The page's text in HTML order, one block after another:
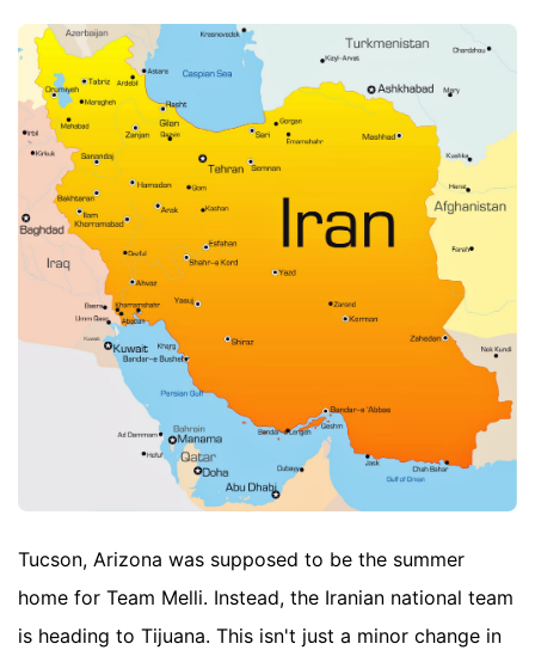
Tucson, Arizona was supposed to be the summer
home for Team Melli. Instead, the Iranian national team
is heading to Tijuana. This isn't just a minor change in